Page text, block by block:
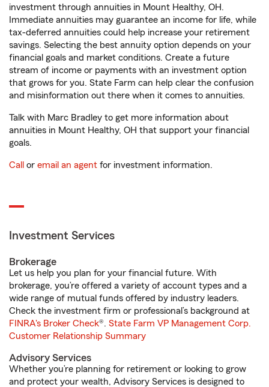
investment through annuities in Mount Healthy, OH.
Immediate annuities may guarantee an income for life, while
tax-deferred annuities could help increase your retirement
savings. Selecting the best annuity option depends on your
financial goals and market conditions. Create a future
stream of income or payments with an investment option
that grows for you. State Farm can help clear the confusion
and misinformation out there when it comes to annuities.
Talk with Marc Bradley to get more information about
annuities in Mount Healthy, OH that support your financial
goals.
Call or email an agent for investment information.
Investment Services
Brokerage
Let us help you plan for your financial future. With
brokerage, you’re offered a variety of account types and a
wide range of mutual funds offered by industry leaders.
Check the investment firm or professional’s background at
FINRA's Broker Check®. State Farm VP Management Corp.
Customer Relationship Summary
Advisory Services
Whether you’re planning for retirement or looking to grow
and protect your wealth, Advisory Services is designed to